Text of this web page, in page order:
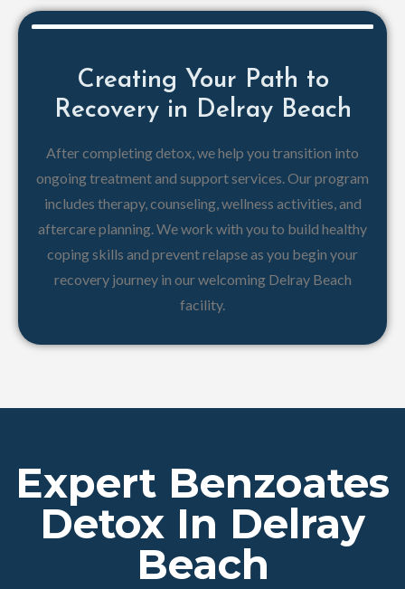
Creating Your Path to
Recovery in Delray Beach
After completing detox, we help you transition into
ongoing treatment and support services. Our program
includes therapy, counseling, wellness activities, and
aftercare planning. We work with you to build healthy
coping skills and prevent relapse as you begin your
recovery journey in our welcoming Delray Beach
facility.
Expert Benzoates
Detox In Delray
Beach